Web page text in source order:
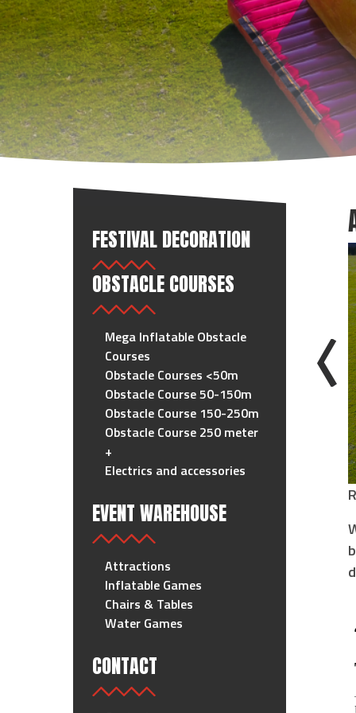
FESTIVAL DECORATION
OBSTACLE COURSES
Mega Inflatable Obstacle
Courses
Obstacle Courses <50m
Obstacle Course 50-150m
Obstacle Course 150-250m
Obstacle Course 250 meter
+
Electrics and accessories
EVENT WAREHOUSE
Attractions
Inflatable Games
Chairs & Tables
Water Games
CONTACT